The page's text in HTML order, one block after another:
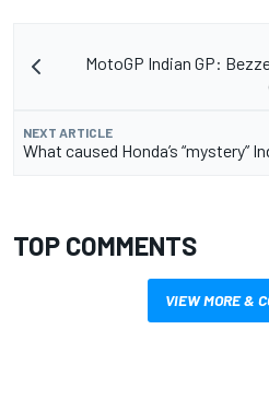
MotoGP Indian GP:
NEXT ARTICLE
What caused Honda’s “mystery”
TOP COMMENTS
VIEW MORE &